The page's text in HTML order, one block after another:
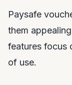
Paysafe
them
features focus
of use.